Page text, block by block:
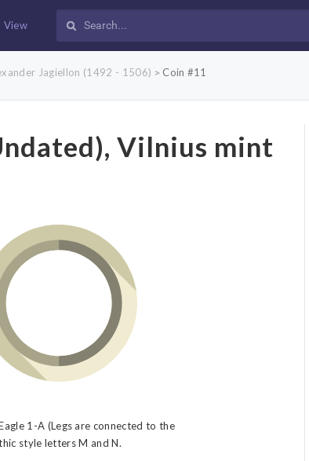
View
Jagiellon (1492 - 1506) > Coin #11
Vilnius mint
1-A (Legs are connected to the
style letters M and N.